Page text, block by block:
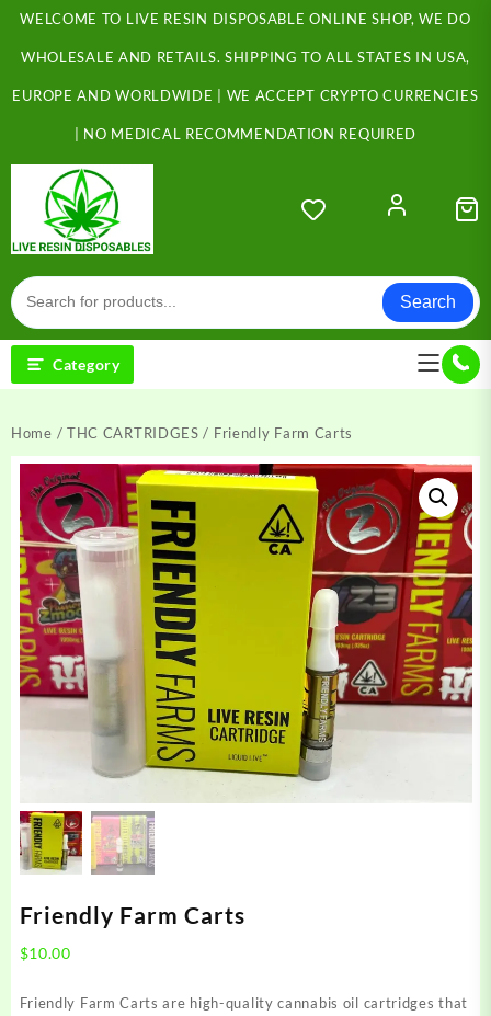
Skip
content
WELCOME TO LIVE RESIN DISPOSABLE ONLINE SHOP, WE DO
WHOLESALE AND RETAILS. SHIPPING TO ALL STATES IN USA,
EUROPE AND WORLDWIDE | WE ACCEPT CRYPTO CURRENCIES
| NO MEDICAL RECOMMENDATION REQUIRED
Search
Category
Home / THC CARTRIDGES / Friendly Farm Carts
Friendly Farm Carts
$10.00
Friendly Farm Carts are high-quality cannabis oil cartridges that